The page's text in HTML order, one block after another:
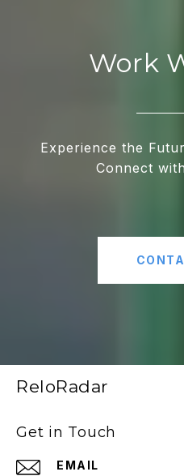
Work
Experience the
Connect
ReloRadar
Get in Touch
EMAIL